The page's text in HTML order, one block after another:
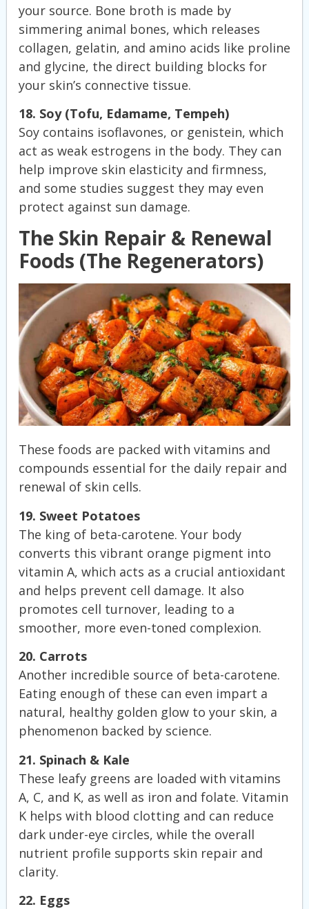
your source. Bone broth is made by
simmering animal bones, which releases
collagen, gelatin, and amino acids like proline
and glycine, the direct building blocks for
your skin’s connective tissue.
18. Soy (Tofu, Edamame, Tempeh)
Soy contains isoflavones, or genistein, which
act as weak estrogens in the body. They can
help improve skin elasticity and firmness,
and some studies suggest they may even
protect against sun damage.
The Skin Repair & Renewal
Foods (The Regenerators)
These foods are packed with vitamins and
compounds essential for the daily repair and
renewal of skin cells.
19. Sweet Potatoes
The king of beta-carotene. Your body
converts this vibrant orange pigment into
vitamin A, which acts as a crucial antioxidant
and helps prevent cell damage. It also
promotes cell turnover, leading to a
smoother, more even-toned complexion.
20. Carrots
Another incredible source of beta-carotene.
Eating enough of these can even impart a
natural, healthy golden glow to your skin, a
phenomenon backed by science.
21. Spinach & Kale
These leafy greens are loaded with vitamins
A, C, and K, as well as iron and folate. Vitamin
K helps with blood clotting and can reduce
dark under-eye circles, while the overall
nutrient profile supports skin repair and
clarity.
22. Eggs